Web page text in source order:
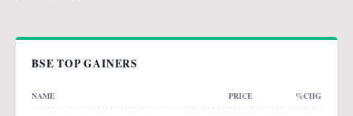
BSE TOP GAINERS
NAME PRICE %CHG